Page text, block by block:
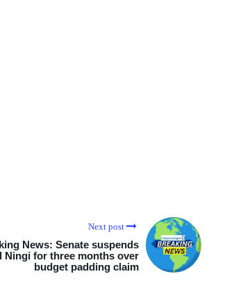
Next post
News: Senate suspends
Ningi for three months over
budget padding claim